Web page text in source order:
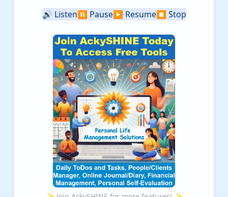
🔊 Listen⏸️ Pause▶️ Resume⏹️ Stop